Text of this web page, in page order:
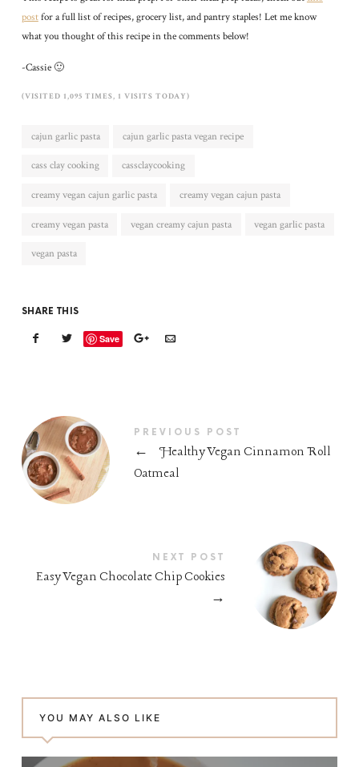
postfor a full list of recipes, grocery list, and pantry staples! Let me know
what you thought of this recipe in the comments below!
-Cassie 🙂
(VISITED 1,095 TIMES, 1 VISITS TODAY)
cajun garlic pasta cajun garlic pasta vegan recipe
cass clay cooking cassclaycooking
creamy vegan cajun garlic pasta creamy vegan cajun pasta
creamy vegan pasta vegan creamy cajun pasta vegan garlic pasta
vegan pasta
SHARE THIS
Save
PREVIOUS POST
←
Healthy Vegan Cinnamon Roll
Oatmeal
NEXT POST
Easy Vegan Chocolate Chip Cookies
→
YOU MAY ALSO LIKE